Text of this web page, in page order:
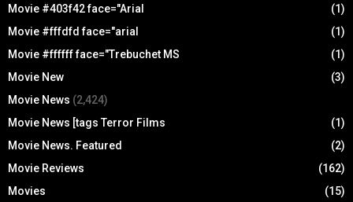
Movie #403f42 face="Arial
(1)
Movie #fffdfd face="arial
(1)
Movie #ffffff face="Trebuchet MS
(1)
Movie New
(3)
Movie News (2,424)
Movie News [tags Terror Films
(1)
Movie News. Featured
(2)
Movie Reviews
(162)
Movies
(15)